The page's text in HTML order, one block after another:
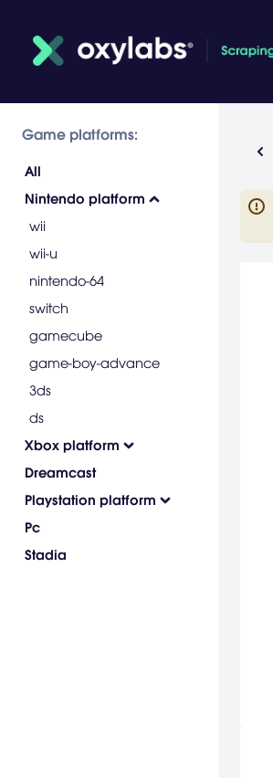
Game platforms:
All
Nintendo platform
wii
wii-u
nintendo-64
switch
gamecube
game-boy-advance
3ds
ds
Xbox platform
Dreamcast
Playstation platform
Pc
Stadia